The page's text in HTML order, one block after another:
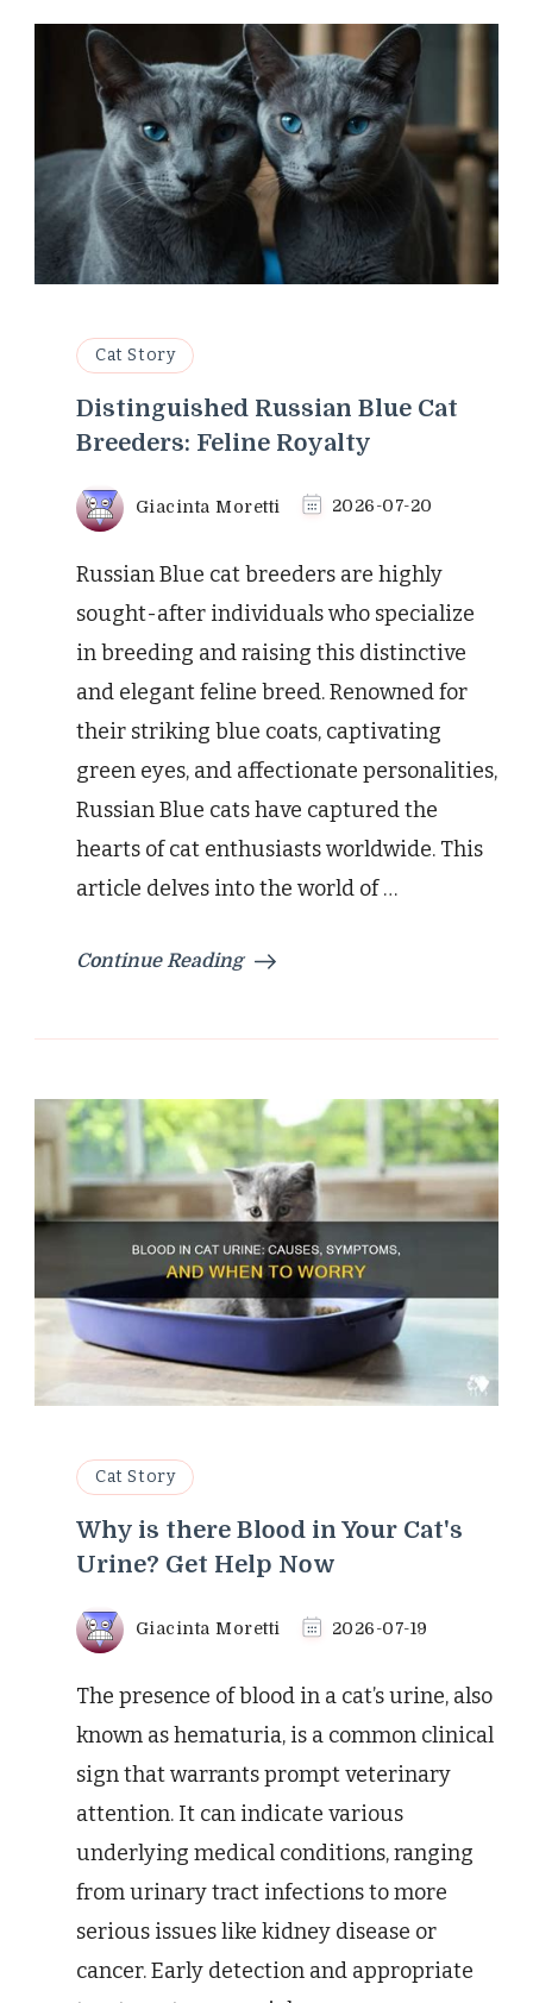
Cat Story
Distinguished Russian Blue Cat
Breeders: Feline Royalty
Giacinta Moretti 2026-07-20
Russian Blue cat breeders are highly
sought-after individuals who specialize
in breeding and raising this distinctive
and elegant feline breed. Renowned for
their striking blue coats, captivating
green eyes, and affectionate personalities,
Russian Blue cats have captured the
hearts of cat enthusiasts worldwide. This
article delves into the world of …
Continue Reading
Cat Story
Why is there Blood in Your Cat's
Urine? Get Help Now
Giacinta Moretti 2026-07-19
The presence of blood in a cat’s urine, also
known as hematuria, is a common clinical
sign that warrants prompt veterinary
attention. It can indicate various
underlying medical conditions, ranging
from urinary tract infections to more
serious issues like kidney disease or
cancer. Early detection and appropriate